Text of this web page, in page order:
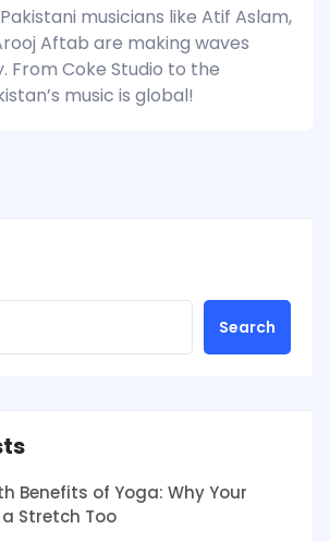
musicians like Atif Aslam,
Aftab are making waves
From Coke Studio to the
music is global!
Search
Benefits of Yoga: Why Your
Stretch Too